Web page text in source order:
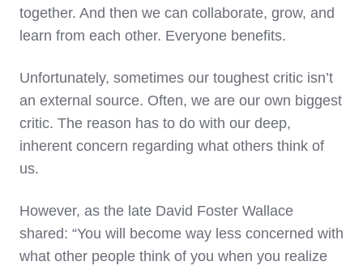
together. And then we can collaborate, grow, and
learn from each other. Everyone benefits.
Unfortunately, sometimes our toughest critic isn’t
an external source. Often, we are our own biggest
critic. The reason has to do with our deep,
inherent concern regarding what others think of
us.
However, as the late David Foster Wallace
shared: “You will become way less concerned with
what other people think of you when you realize